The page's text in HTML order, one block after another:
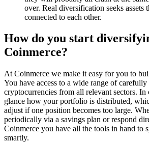
over. Real diversification seeks assets
connected to each other.
How do you start
Coinmerce?
At Coinmerce we make it easy for you to
You have access to a wide range of carefully
cryptocurrencies from all relevant sectors. In
glance how your portfolio is distributed,
adjust if one position becomes too large.
periodically via a savings plan or respond
Coinmerce you have all the tools in hand to
smartly.